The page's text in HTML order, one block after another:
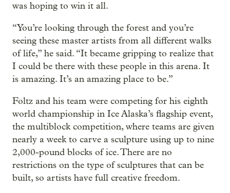
was hoping to win it all.
“You’re looking through the forest and you’re
seeing these master artists from all different walks
of life,” he said. “It became gripping to realize that
I could be there with these people in this arena. It
is amazing. It’s an amazing place to be.”
Foltz and his team were competing for his eighth
world championship in Ice Alaska’s flagship event,
the multiblock competition, where teams are given
nearly a week to carve a sculpture using up to nine
2,000-pound blocks of ice. There are no
restrictions on the type of sculptures that can be
built, so artists have full creative freedom.